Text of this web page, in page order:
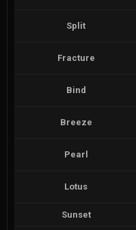
Split
Fracture
Bind
Breeze
Pearl
Lotus
Sunset